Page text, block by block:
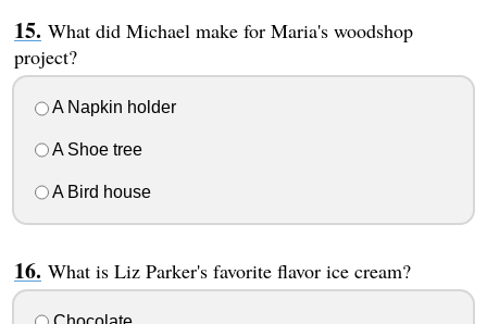
What did Michael make for Maria's woodshop
project?
A Napkin holder
A Shoe tree
A Bird house
What is Liz Parker's favorite flavor ice cream?